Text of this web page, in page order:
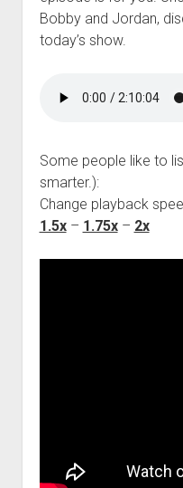
Bobby and Jordan,
today’s show.
Some people like to
smarter.):
Change playback
1.5x– 1.75x– 2x